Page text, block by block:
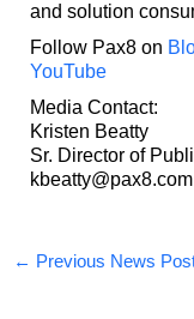
and solution
Follow Pax8 on
YouTube
Media Contact:
Kristen Beatty
Sr. Director of
kbeatty@pax8.com
← Previous News